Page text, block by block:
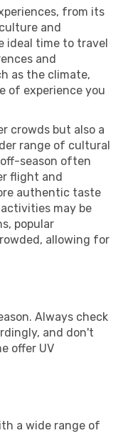
from its
and
ideal time to travel
and
as the climate,
of experience you
crowds but also a
range of cultural
season often
flight and
authentic taste
may be
popular
allowing for
Always check
and don't
offer UV
a wide range of